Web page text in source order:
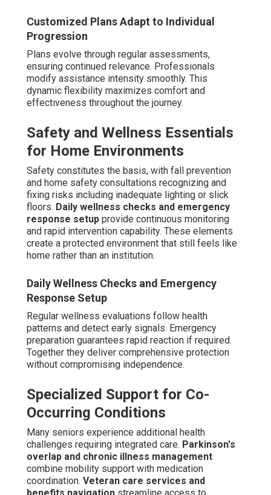
Customized Plans Adapt to Individual
Progression
Plans evolve through regular assessments,
ensuring continued relevance. Professionals
modify assistance intensity smoothly. This
dynamic flexibility maximizes comfort and
effectiveness throughout the journey.
Safety and Wellness Essentials
for Home Environments
Safety constitutes the basis, with fall prevention
and home safety consultations recognizing and
fixing risks including inadequate lighting or slick
floors. Daily wellness checks and emergency
response setup provide continuous monitoring
and rapid intervention capability. These elements
create a protected environment that still feels like
home rather than an institution.
Daily Wellness Checks and Emergency
Response Setup
Regular wellness evaluations follow health
patterns and detect early signals. Emergency
preparation guarantees rapid reaction if required.
Together they deliver comprehensive protection
without compromising independence.
Specialized Support for Co-
Occurring Conditions
Many seniors experience additional health
challenges requiring integrated care. Parkinson's
overlap and chronic illness management
combine mobility support with medication
coordination. Veteran care services and
benefits navigation streamline access to